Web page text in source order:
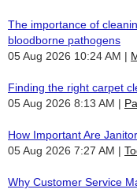
The importance of
bloodborne pathogens
05 Aug 2026 10:24 AM
Finding the right carpet
05 Aug 2026 8:13 AM
How Important Are
05 Aug 2026 7:27 AM
Why Customer Service